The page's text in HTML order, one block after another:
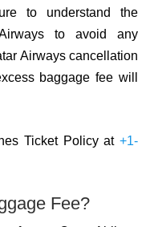
to understand the
to avoid any
Airways cancellation
baggage fee will
Ticket Policy at +1-
Fee?